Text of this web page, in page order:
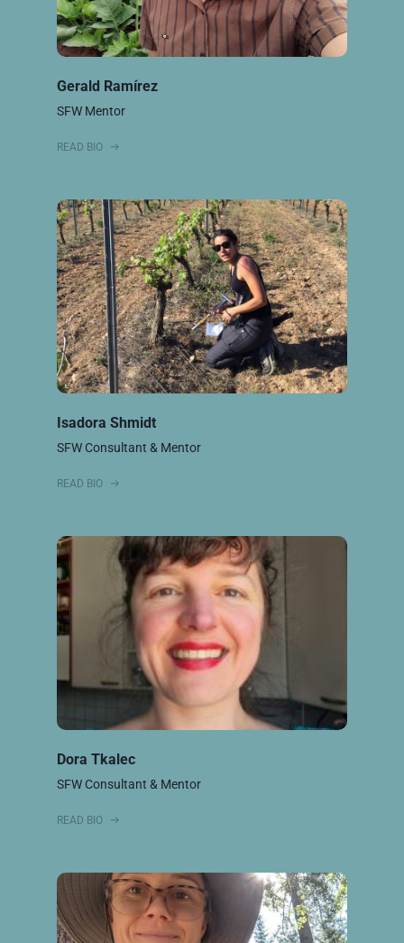
Gerald Ramírez
SFW Mentor
READ BIO
Isadora Shmidt
SFW Consultant & Mentor
READ BIO
Dora Tkalec
SFW Consultant & Mentor
READ BIO